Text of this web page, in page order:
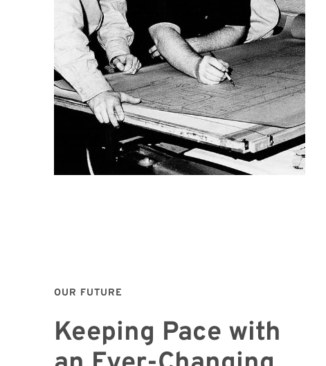
OUR FUTURE
Keeping Pace with